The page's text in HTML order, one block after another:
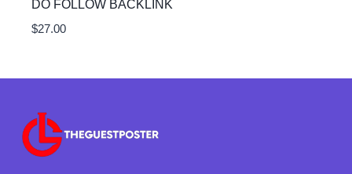
DO FOLLOW BACKLINK
$27.00